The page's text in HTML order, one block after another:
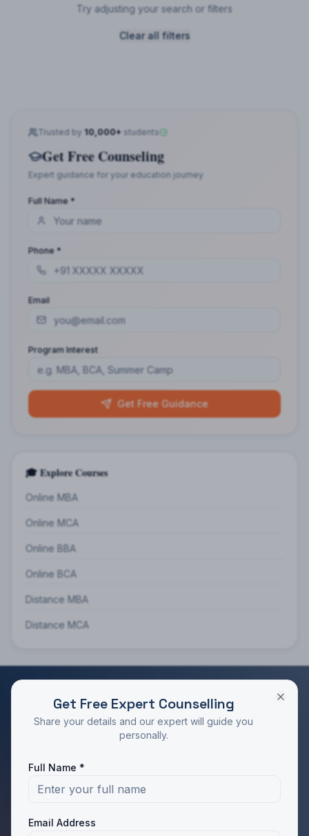
Try adjusting your search or filters
Clear all filters
Trusted by 10,000+ students
Get Free Counseling
Expert guidance for your education journey
Full Name *
Phone *
Email
Program Interest
Get Free Guidance
🎓 Explore Courses
Online MBA
Online MCA
Online BBA
Online BCA
Distance MBA
Distance MCA
RATED 4.9/5 BY STUDENTS
Take the Next Step in Your Education
Get Free Expert Counselling
Share your details and our expert will guide you
personally.
Full Name *
Email Address